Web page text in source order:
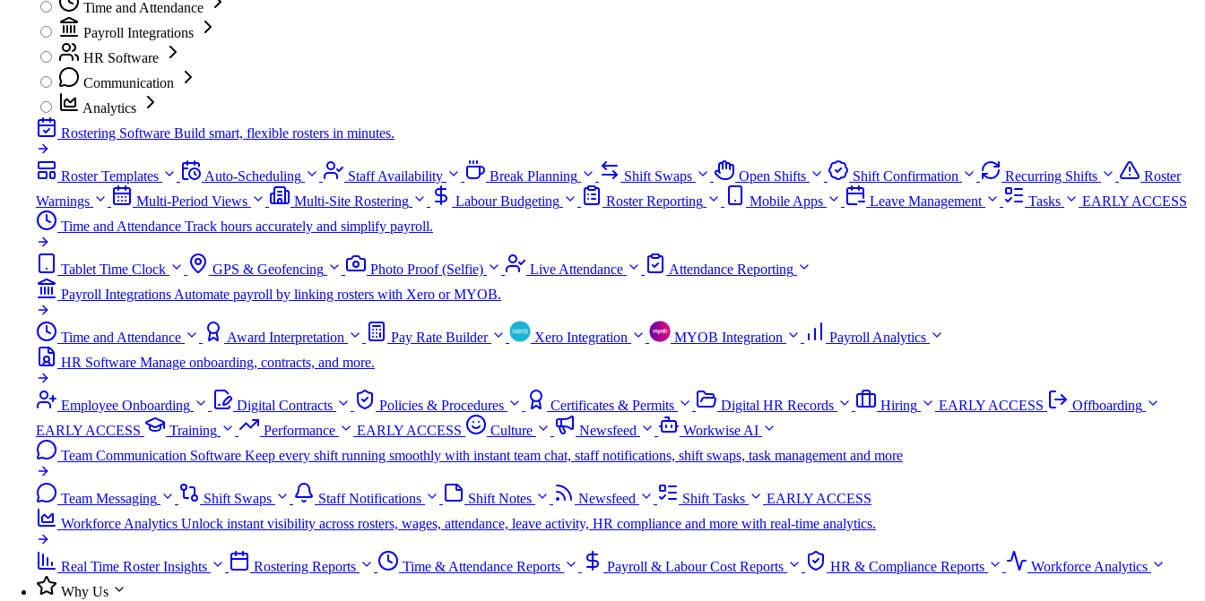
Time and Attendance
Payroll Integrations
HR Software
Communication
Analytics
Rostering Software Build smart, flexible rosters in minutes.
Roster Templates Auto-Scheduling Staff Availability Break Planning Shift Swaps Open Shifts Shift Confirmation Recurring Shifts
Roster
Warnings
Multi-Period Views Multi-Site Rostering Labour Budgeting Roster Reporting Mobile Apps Leave Management Tasks
EARLY ACCESS
Time and Attendance Track hours accurately and simplify payroll.
Tablet Time Clock GPS & Geofencing Photo Proof (Selfie) Live Attendance
Attendance Reporting
Payroll IntegrationsAutomate payroll by linking rosters with Xero or MYOB.
Time and Attendance Award Interpretation Pay Rate Builder Xero Integration MYOB Integration
Payroll Analytics
HR Software Manage onboarding, contracts, and more.
Employee Onboarding Digital Contracts Policies & Procedures Certificates & Permits Digital HR Records Hiring EARLY ACCESS
Offboarding
EARLY ACCESS
Training Performance EARLY ACCESS Culture Newsfeed
Workwise AI
Team Communication Software Keep every shift running smoothly with instant team chat, staff notifications, shift swaps, task management and more
Team Messaging Shift Swaps Staff Notifications Shift Notes Newsfeed Shift Tasks
EARLY ACCESS
Workforce Analytics Unlock instant visibility across rosters, wages, attendance, leave activity, HR compliance and more with real-time analytics.
Real Time Roster Insights Rostering Reports Time & Attendance Reports Payroll & Labour Cost Reports HR & Compliance Reports
Workforce Analytics
Why Us